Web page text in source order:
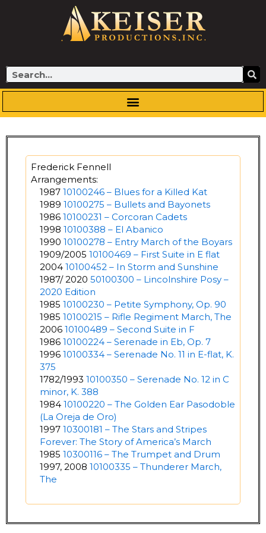
Search
Frederick Fennell
Arrangements:
1987 10100246 – Blues for a Killed Kat
1989 10100275 – Bullets and Bayonets
1986 10100231 – Corcoran Cadets
1998 10100388 – El Abanico
1990 10100278 – Entry March of the Boyars
1909/2005 10100469 – First Suite in E flat
2004 10100452 – In Storm and Sunshine
1987/ 2020 50100300 – Lincolnshire Posy –
2020 Edition
1985 10100230 – Petite Symphony, Op. 90
1985 10100215 – Rifle Regiment March, The
2006 10100489 – Second Suite in F
1986 10100224 – Serenade in Eb, Op. 7
1996 10100334 – Serenade No. 11 in E-flat, K.
375
1782/1993 10100350 – Serenade No. 12 in C
minor, K. 388
1984 10100220 – The Golden Ear Pasodoble
(La Oreja de Oro)
1997 10300181 – The Stars and Stripes
Forever: The Story of America’s March
1985 10300116 – The Trumpet and Drum
1997, 2008 10100335 – Thunderer March,
The